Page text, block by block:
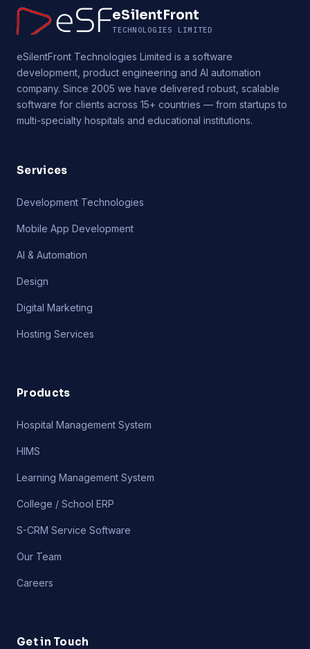
eSilentFront
TECHNOLOGIES LIMITED
eSilentFront Technologies Limited is a software
development, product engineering and AI automation
company. Since 2005 we have delivered robust, scalable
software for clients across 15+ countries — from startups to
multi-specialty hospitals and educational institutions.
Services
Development Technologies
Mobile App Development
AI & Automation
Design
Digital Marketing
Hosting Services
Products
Hospital Management System
HIMS
Learning Management System
College / School ERP
S-CRM Service Software
Our Team
Careers
Get in Touch